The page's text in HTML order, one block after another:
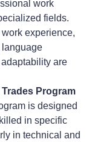
work
fields.
experience,
are
Program
is designed
in specific
in technical and